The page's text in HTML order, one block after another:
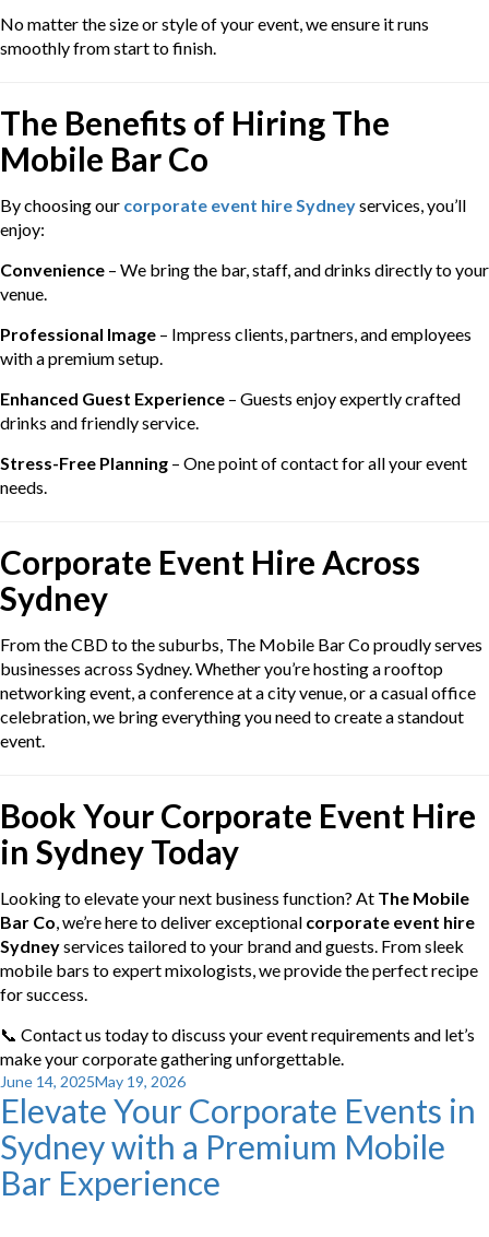
No matter the size or style of your event, we ensure it runs
smoothly from start to finish.
The Benefits of Hiring The
Mobile Bar Co
By choosing our corporate event hire Sydneyservices, you’ll
enjoy:
Convenience – We bring the bar, staff, and drinks directly to your
venue.
Professional Image – Impress clients, partners, and employees
with a premium setup.
Enhanced Guest Experience – Guests enjoy expertly crafted
drinks and friendly service.
Stress-Free Planning – One point of contact for all your event
needs.
Corporate Event Hire Across
Sydney
From the CBD to the suburbs, The Mobile Bar Co proudly serves
businesses across Sydney. Whether you’re hosting a rooftop
networking event, a conference at a city venue, or a casual office
celebration, we bring everything you need to create a standout
event.
Book Your Corporate Event Hire
in Sydney Today
Looking to elevate your next business function? At The Mobile
Bar Co, we’re here to deliver exceptional corporate event hire
Sydneyservices tailored to your brand and guests. From sleek
mobile bars to expert mixologists, we provide the perfect recipe
for success.
📞 Contact us today to discuss your event requirements and let’s
make your corporate gathering unforgettable.
Posted
on
June 14, 2025May 19, 2026
Elevate Your Corporate Events in
Sydney with a Premium Mobile
Bar Experience